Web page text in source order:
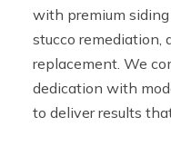
with premium
stucco remediation,
replacement. We
dedication with
to deliver results